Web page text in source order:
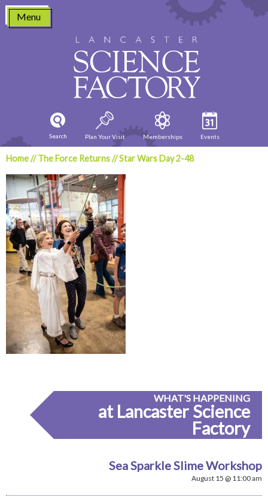
Skip
content
Menu
Search Plan Your Visit Memberships Events
Home//The Force Returns//Star Wars Day 2-48
WHAT'S HAPPENING
at Lancaster Science
Factory
Sea Sparkle Slime Workshop
August 15 @ 11:00 am